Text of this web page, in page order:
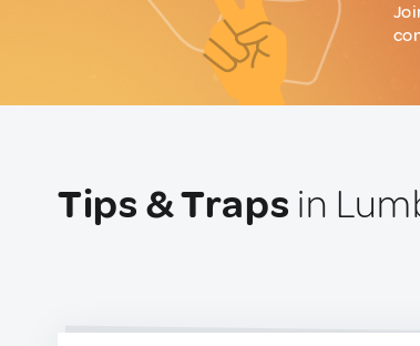
Tips & Traps in